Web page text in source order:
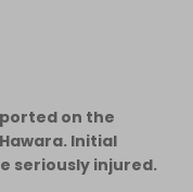
on the
Initial
seriously injured.